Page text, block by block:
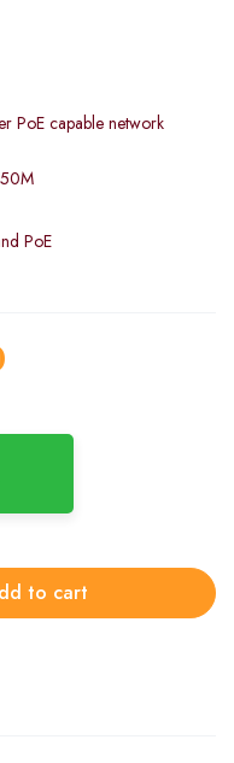
PoE capable network
PoE
to cart